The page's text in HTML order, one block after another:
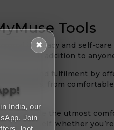
Tools
intimacy and self-
addition to
and fulfilment by
needs, from
to provide the utmost
or yourself, whether
✖
India, our
Join
loot